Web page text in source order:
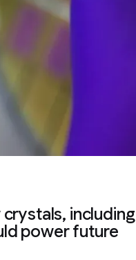
including
power future